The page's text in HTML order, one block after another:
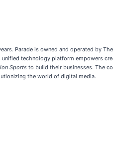
Parade is owned and operated by The
unified technology platform empowers
Sports to build their businesses. The
the world of digital media.